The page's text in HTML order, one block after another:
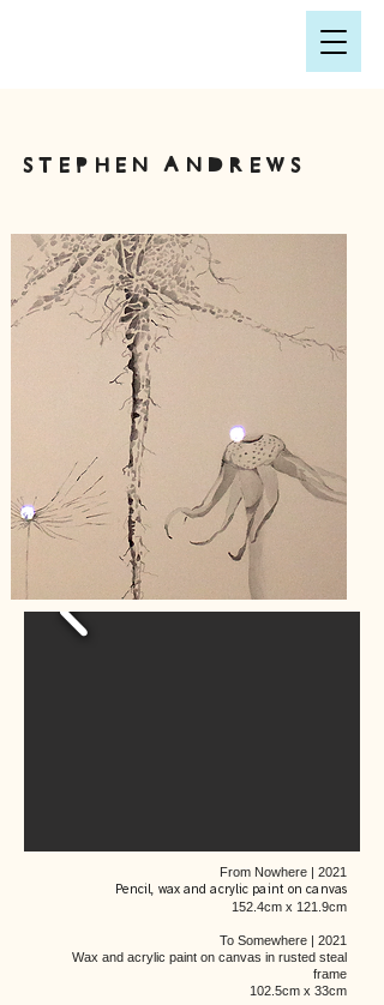
Stephen andrews
From Nowhere | 2021
Pencil, wax and acrylic paint on canvas
152.4cm x 121.9cm
To Somewhere | 2021
Wax and acrylic paint on canvas in rusted steal
frame
102.5cm x 33cm